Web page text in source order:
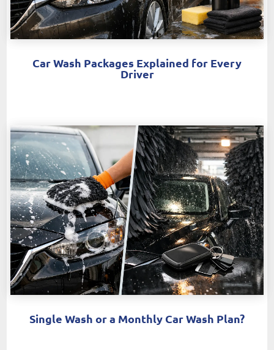
Car Wash Packages Explained for Every
Driver
Single Wash or a Monthly Car Wash Plan?